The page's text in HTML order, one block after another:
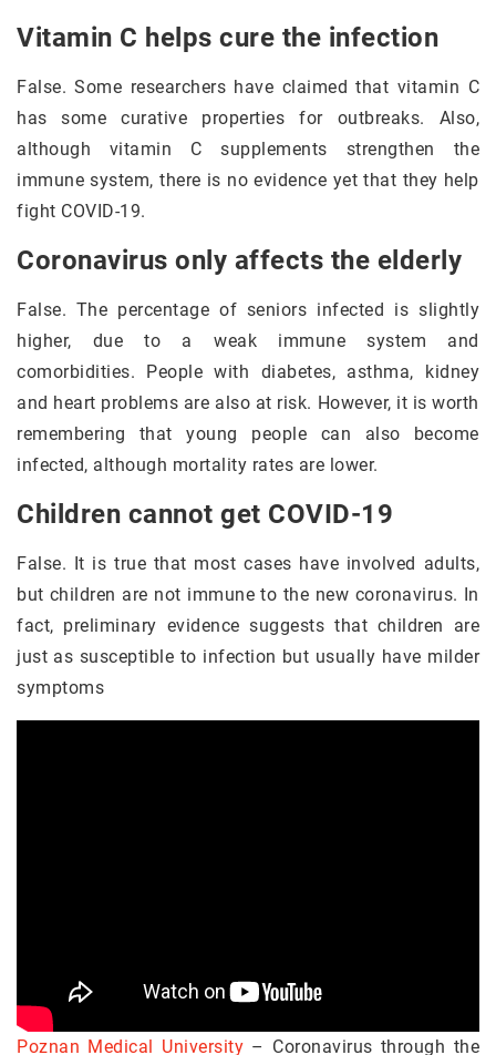
Vitamin C helps cure the infection
False. Some researchers have claimed that vitamin C
has some curative properties for outbreaks. Also,
although vitamin C supplements strengthen the
immune system, there is no evidence yet that they help
fight COVID-19.
Coronavirus only affects the elderly
False. The percentage of seniors infected is slightly
higher, due to a weak immune system and
comorbidities. People with diabetes, asthma, kidney
and heart problems are also at risk. However, it is worth
remembering that young people can also become
infected, although mortality rates are lower.
Children cannot get COVID-19
False. It is true that most cases have involved adults,
but children are not immune to the new coronavirus. In
fact, preliminary evidence suggests that children are
just as susceptible to infection but usually have milder
symptoms
Poznan Medical University – Coronavirus through the